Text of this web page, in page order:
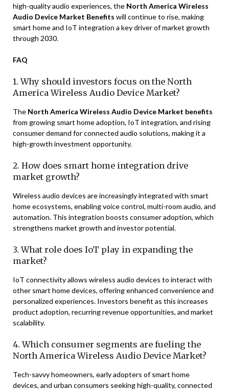
high-quality audio experiences, the North America Wireless
Audio Device Market Benefits will continue to rise, making
smart home and IoT integration a key driver of market growth
through 2030.
FAQ
1. Why should investors focus on the North
America Wireless Audio Device Market?
The North America Wireless Audio Device Market benefits
from growing smart home adoption, IoT integration, and rising
consumer demand for connected audio solutions, making it a
high-growth investment opportunity.
2. How does smart home integration drive
market growth?
Wireless audio devices are increasingly integrated with smart
home ecosystems, enabling voice control, multi-room audio, and
automation. This integration boosts consumer adoption, which
strengthens market growth and investor potential.
3. What role does IoT play in expanding the
market?
IoT connectivity allows wireless audio devices to interact with
other smart home devices, offering enhanced convenience and
personalized experiences. Investors benefit as this increases
product adoption, recurring revenue opportunities, and market
scalability.
4. Which consumer segments are fueling the
North America Wireless Audio Device Market?
Tech-savvy homeowners, early adopters of smart home
devices, and urban consumers seeking high-quality, connected